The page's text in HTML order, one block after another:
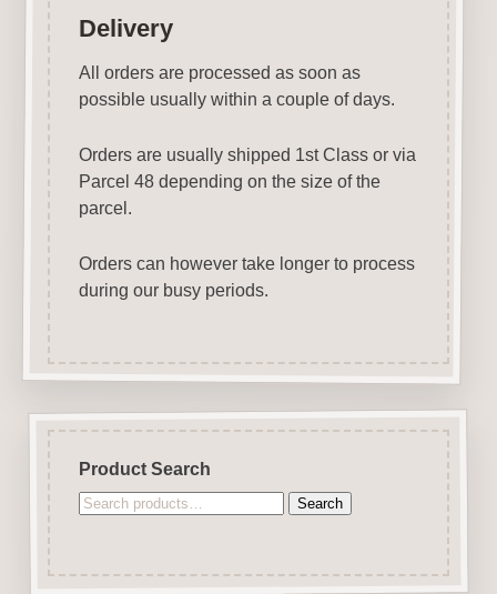
Delivery
All orders are processed as soon as
possible usually within a couple of days.
Orders are usually shipped 1st Class or via
Parcel 48 depending on the size of the
parcel.
Orders can however take longer to process
during our busy periods.
Product Search
Search
Search